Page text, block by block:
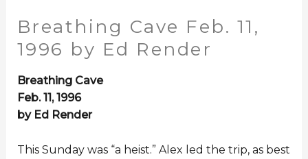
Breathing Cave Feb. 11,
1996 by Ed Render
Breathing Cave
Feb. 11, 1996
by Ed Render
This Sunday was “a heist.” Alex led the trip, as best